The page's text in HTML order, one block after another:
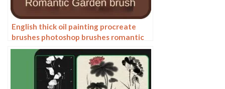
English thick oil painting procreate
brushes photoshop brushes romantic
garden nature flowers forest ipad
painting